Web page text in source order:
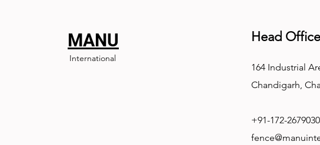
MANU
International
Head Office
164 Industrial
Chandigarh,
+91-172-2679030